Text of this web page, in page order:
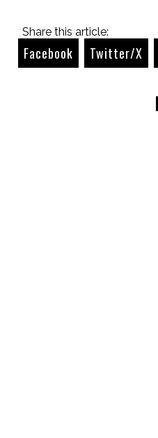
Share this article:
Facebook Twitter/X